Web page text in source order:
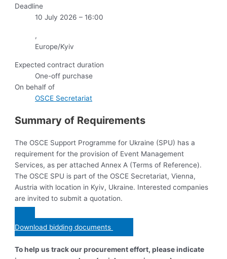
Deadline
10 July 2026 – 16:00
,
Europe/Kyiv
Expected contract duration
One-off purchase
On behalf of
OSCE Secretariat
Summary of Requirements
The OSCE Support Programme for Ukraine (SPU) has a
requirement for the provision of Event Management
Services, as per attached Annex A (Terms of Reference).
The OSCE SPU is part of the OSCE Secretariat, Vienna,
Austria with location in Kyiv, Ukraine. Interested companies
are invited to submit a quotation.
Download bidding documents
To help us track our procurement effort, please indicate